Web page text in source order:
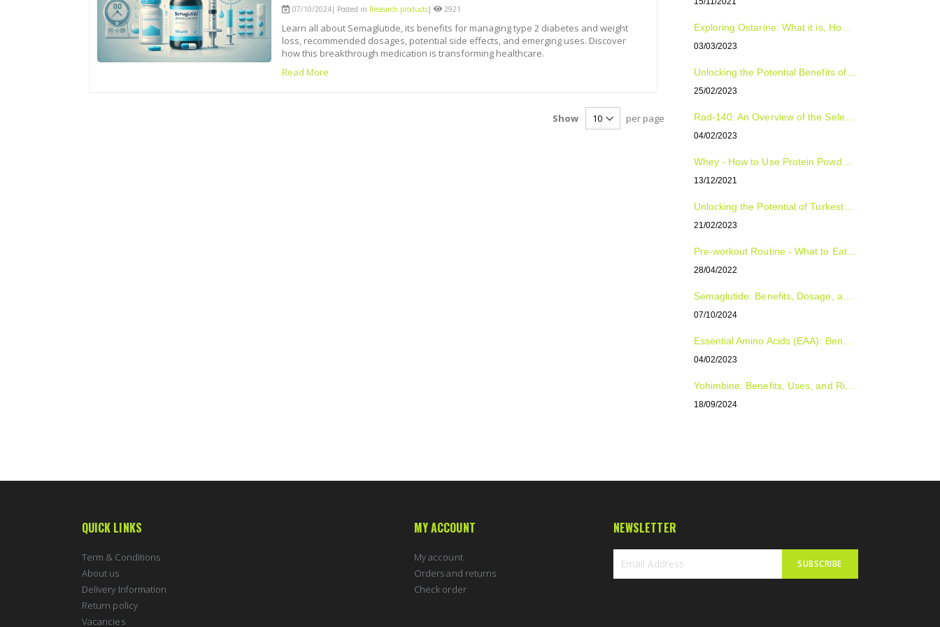
07/10/2024| Posted in Research products| 2921
Learn all about Semaglutide, its benefits for managing type 2 diabetes and weight
loss, recommended dosages, potential side effects, and emerging uses. Discover
how this breakthrough medication is transforming healthcare.
Read More
Show per page
Exploring Ostarine: What it is, How to Use it, and Who Can Benefit from it
03/03/2023
Unlocking the Potential Benefits of Tongkat Ali: The Natural Supplement for Improved Sexual Health, Energy, and Overall Well-Being
25/02/2023
Rad-140: An Overview of the Selective Androgen Receptor Modulator (SARM)
04/02/2023
13/12/2021
Unlocking the Potential of Turkesterone: The Natural Plant Compound with Surprising Benefits
21/02/2023
Pre-workout Routine - What to Eat, Supplement and Drink
28/04/2022
07/10/2024
04/02/2023
Yohimbine: Benefits, Uses, and Risks Explained
18/09/2024
QUICK LINKS
Term & Conditions
About us
Delivery Information
Return policy
Vacancies
MY ACCOUNT
My account
Orders and returns
Check order
NEWSLETTER
SUBSCRIBE